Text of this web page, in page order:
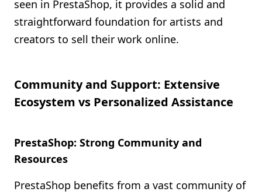
seen in PrestaShop, it provides a solid and
straightforward foundation for artists and
creators to sell their work online.
Community and Support: Extensive
Ecosystem vs Personalized Assistance
PrestaShop: Strong Community and
Resources
PrestaShop benefits from a vast community of